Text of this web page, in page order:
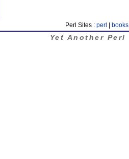
Perl Sites : perl books
Yet Another